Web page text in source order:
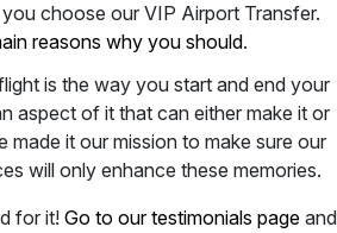
choose our VIP Airport Transfer.
reasons why you should.
is the way you start and end your
aspect of it that can either make it or
made it our mission to make sure our
will only enhance these memories.
for it! Go to our testimonials page and